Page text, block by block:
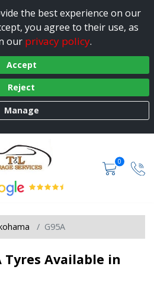
the best experience on our
you agree to their use, as
our privacy policy.
Accept
Reject
Manage
0
G95A
Tyres Available in